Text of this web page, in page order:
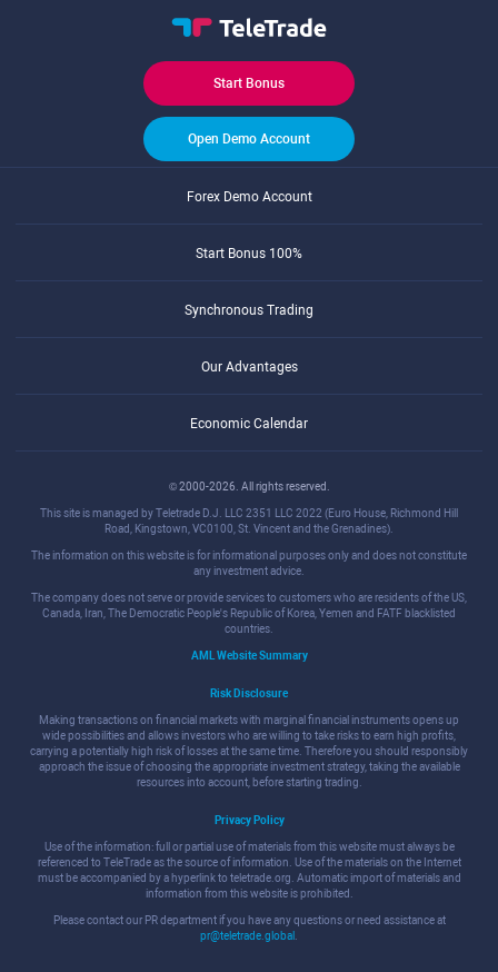
Start Bonus
Open Demo Account
Forex Demo Account
Start Bonus 100%
Synchronous Trading
Our Advantages
Economic Calendar
© 2000-2026. All rights reserved.
This site is managed by Teletrade D.J. LLC 2351 LLC 2022 (Euro House, Richmond Hill
Road, Kingstown, VC0100, St. Vincent and the Grenadines).
The information on this website is for informational purposes only and does not constitute
any investment advice.
The company does not serve or provide services to customers who are residents of the US,
Canada, Iran, The Democratic People's Republic of Korea, Yemen and FATF blacklisted
countries.
AML Website Summary
Risk Disclosure
Making transactions on financial markets with marginal financial instruments opens up
wide possibilities and allows investors who are willing to take risks to earn high profits,
carrying a potentially high risk of losses at the same time. Therefore you should responsibly
approach the issue of choosing the appropriate investment strategy, taking the available
resources into account, before starting trading.
Privacy Policy
Use of the information: full or partial use of materials from this website must always be
referenced to TeleTrade as the source of information. Use of the materials on the Internet
must be accompanied by a hyperlink to teletrade.org. Automatic import of materials and
information from this website is prohibited.
Please contact our PR department if you have any questions or need assistance at
pr@teletrade.global